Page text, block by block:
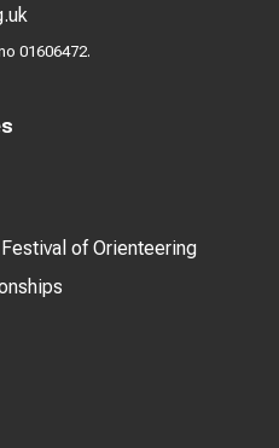
01606472.
of Orienteering